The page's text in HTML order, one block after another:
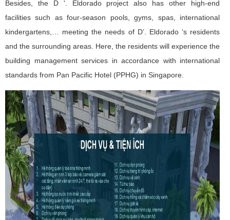
Besides, the D '. Eldorado project also has other high-end
facilities such as four-season pools, gyms, spas, international
kindergartens,… meeting the needs of D’. Eldorado ‘s residents
and the surrounding areas. Here, the residents will experience the
building management services in accordance with international
standards from Pan Pacific Hotel (PPHG) in Singapore.